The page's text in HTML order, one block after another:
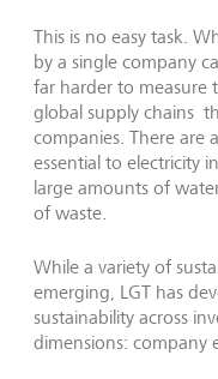
This is no easy task.
by a single company
far harder to measure
global supply chains
companies. There are
essential to electricity
large amounts of
of waste.
While a variety of
emerging, LGT has
sustainability across
dimensions: company